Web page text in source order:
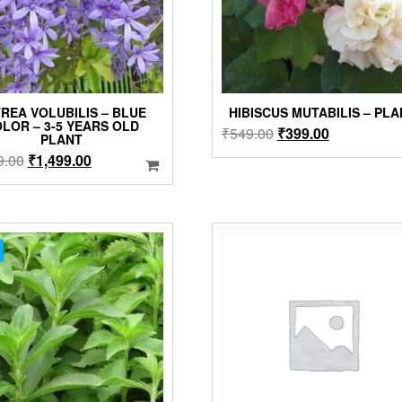
VOLUBILIS – BLUE
– 3-5 YEARS OLD
PLANT
Original
price
₹1,999.00.
₹1,499.00Current
price
₹1,499.00.
HIBISCUS MUTABILIS –
₹549.00 Original
price
₹399.00Current
price